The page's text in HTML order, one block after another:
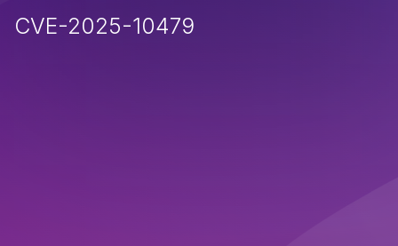
CVE-2025-10479